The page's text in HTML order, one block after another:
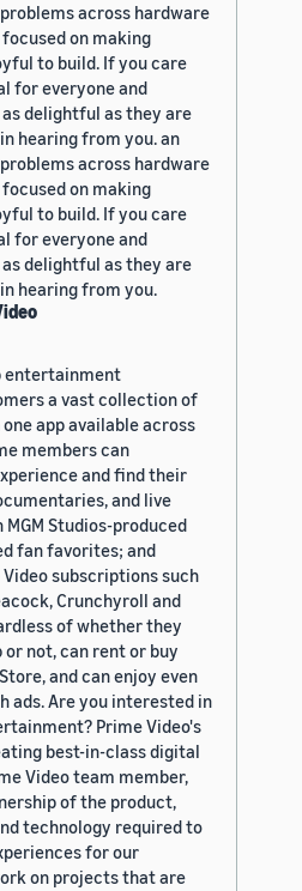
across hardware
on making
to build. If you care
for everyone and
delightful as they are
hearing from you. an
across hardware
on making
to build. If you care
for everyone and
delightful as they are
hearing from you.
entertainment
a vast collection of
app available across
members can
and find their
and live
Studios-produced
fan favorites; and
subscriptions such
Crunchyroll and
of whether they
or not, can rent or buy
and can enjoy even
ads. Are you interested in
Prime Video's
best-in-class digital
Video team member,
of the product,
technology required to
for our
on projects that are